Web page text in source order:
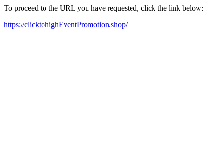
To proceed to the URL you have requested, click the link below:
https://clicktohighEventPromotion.shop/